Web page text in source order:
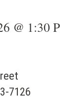
@ 1:30
7126